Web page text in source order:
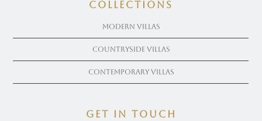
COLLECTIONS
Modern Villas
Countryside Villas
Contemporary Villas
get in touch